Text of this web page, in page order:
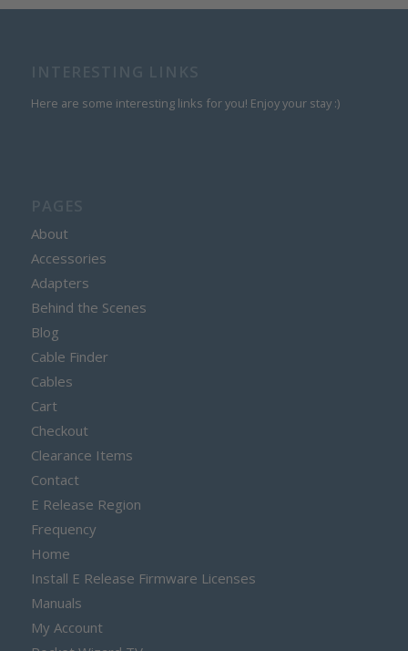
Here are some interesting links for you! Enjoy your stay :)
About
Accessories
Adapters
Behind the Scenes
Blog
Cable Finder
Cables
Cart
Checkout
Clearance Items
Contact
E Release Region
Frequency
Home
Install E Release Firmware Licenses
Manuals
My Account